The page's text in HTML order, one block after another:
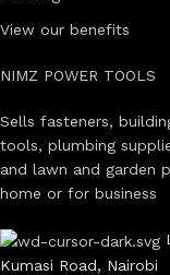
View our benefits
NIMZ POWER TOOLS
Sells fasteners,
tools, plumbing
and lawn and garden
home or for business
Kumasi Road, Nairobi